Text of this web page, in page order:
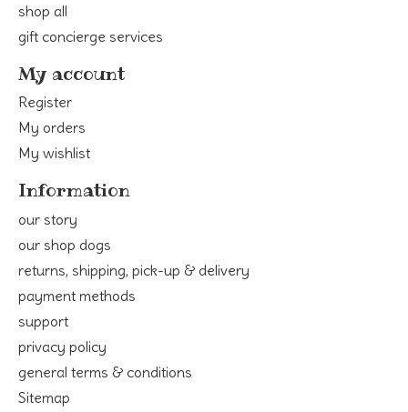
shop all
gift concierge services
My account
Register
My orders
My wishlist
Information
our story
our shop dogs
returns, shipping, pick-up & delivery
payment methods
support
privacy policy
general terms & conditions
Sitemap